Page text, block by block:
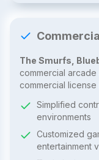
The Smurfs,
commercial
commercial license
Simplified
environments
Customized
entertainment